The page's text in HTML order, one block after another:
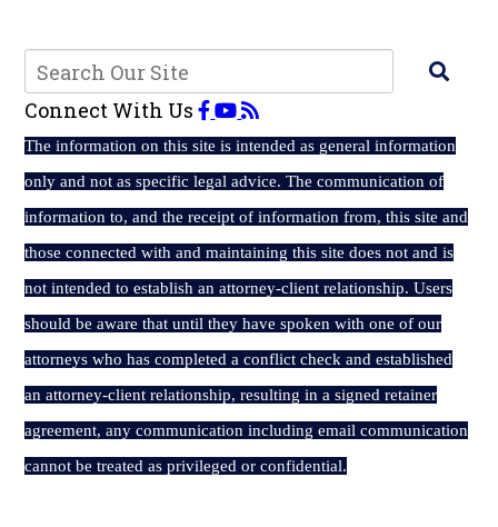
Connect With Us
The information on this site is intended as general information
only and not as specific legal advice. The communication of
information to, and the receipt of information from, this site and
those connected with and maintaining this site does not and is
not intended to establish an attorney-client relationship. Users
should be aware that until they have spoken with one of our
attorneys who has completed a conflict check and established
an attorney-client relationship, resulting in a signed retainer
agreement, any communication including email communication
cannot be treated as privileged or confidential.